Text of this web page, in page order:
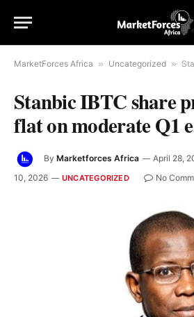
MarketForces Africa » Uncategorized »
Stanbic IBTC share
flat on moderate Q1
By Marketforces Africa April 28,
10, 2026
UNCATEGORIZED No